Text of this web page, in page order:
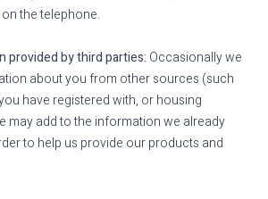
the telephone.
provided by third parties: Occasionally we
about you from other sources (such
have registered with, or housing
may add to the information we already
to help us provide our products and